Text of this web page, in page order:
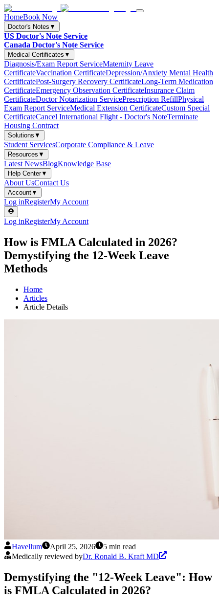
HomeBook Now
Doctor's Notes ▼
US Doctor's Note Service
Canada Doctor's Note Service
Medical Certificates ▼
Diagnosis/Exam Report ServiceMaternity Leave
CertificateVaccination CertificateDepression/Anxiety Mental Health
CertificatePost-Surgery Recovery CertificateLong-Term Medication
CertificateEmergency Observation CertificateInsurance Claim
CertificateDoctor Notarization ServicePrescription RefillPhysical
Exam Report ServiceMedical Extension CertificateCustom Special
CertificateCancel International Flight - Doctor's NoteTerminate
Housing Contract
Solutions ▼
Student ServicesCorporate Compliance & Leave
Resources ▼
Latest NewsBlogKnowledge Base
Help Center▼
About UsContact Us
Account▼
Log inRegisterMy Account
Log inRegisterMy Account
How is FMLA Calculated in 2026?
Demystifying the 12-Week Leave
Methods
Home
Articles
Article Details
Havellum April 25, 2026
5 min read
Medically reviewed byDr. Ronald B. Kraft MD
Demystifying the "12-Week Leave": How
is FMLA Calculated in 2026?